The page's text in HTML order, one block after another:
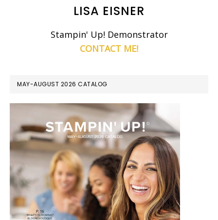
LISA EISNER
Stampin' Up! Demonstrator
CONTACT ME!
MAY-AUGUST 2026 CATALOG